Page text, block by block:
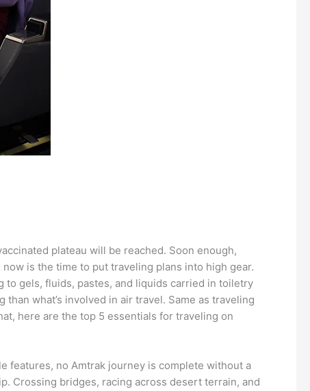
plateau will be reached. Soon enough,
is the time to put traveling plans into high gear.
to gels, fluids, pastes, and liquids carried in toiletry
what’s involved in air travel. Same as traveling
here are the top 5 essentials for traveling on
features, no Amtrak journey is complete without a
Crossing bridges, racing across desert terrain, and